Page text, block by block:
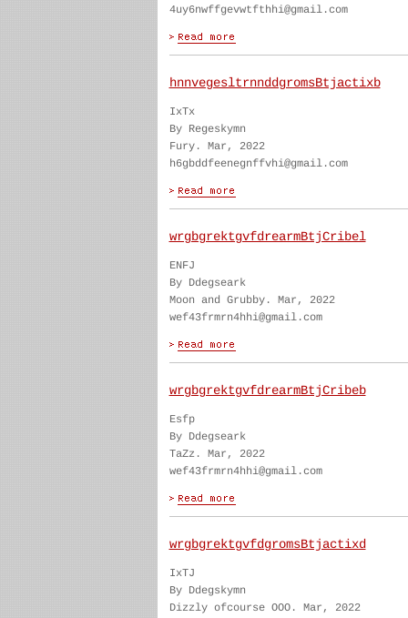
4uy6nwffgevwtfthhi@gmail.com
hnnvegesltrnnddgromsBtjactixb
IxTx
By Regeskymn
Fury. Mar, 2022
h6gbddfeenegnffvhi@gmail.com
wrgbgrektgvfdrearmBtjCribel
ENFJ
By Ddegseark
Moon and Grubby. Mar, 2022
wef43frmrn4hhi@gmail.com
wrgbgrektgvfdrearmBtjCribeb
Esfp
By Ddegseark
TaZz. Mar, 2022
wef43frmrn4hhi@gmail.com
wrgbgrektgvfdgromsBtjactixd
IxTJ
By Ddegskymn
Dizzly ofcourse OOO. Mar, 2022